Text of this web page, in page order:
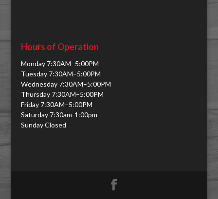
Hours of Operation
Monday 7:30AM–5:00PM
Tuesday 7:30AM–5:00PM
Wednesday 7:30AM–5:00PM
Thursday 7:30AM–5:00PM
Friday 7:30AM–5:00PM
Saturday 7:30am-1:00pm
Sunday Closed